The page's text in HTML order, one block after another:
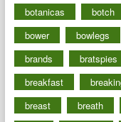
botanicas
botch
bower
bowlegs
brands
bratspies
breakfast
breast
breath